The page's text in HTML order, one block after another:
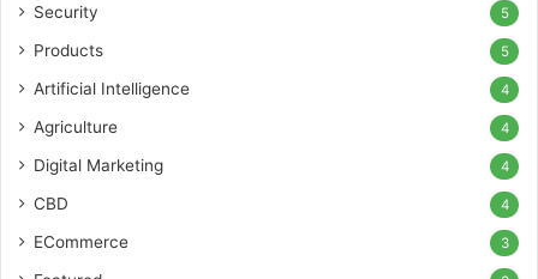
Security 5
Products 5
Artificial Intelligence 4
Agriculture 4
Digital Marketing 4
CBD 4
ECommerce 3